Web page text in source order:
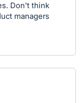
Don't think
managers